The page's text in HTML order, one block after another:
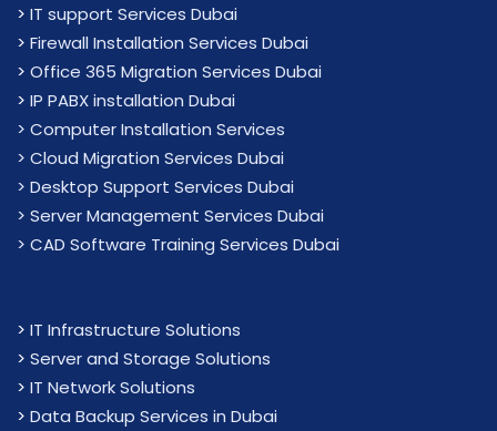
> IT support Services Dubai
> Firewall Installation Services Dubai
> Office 365 Migration Services Dubai
> IP PABX installation Dubai
> Computer Installation Services
> Cloud Migration Services Dubai
> Desktop Support Services Dubai
> Server Management Services Dubai
> CAD Software Training Services Dubai
> IT Infrastructure Solutions
> Server and Storage Solutions
> IT Network Solutions
> Data Backup Services in Dubai